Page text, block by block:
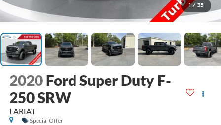
1 / 35
2020 Ford Super Duty F-
250 SRW
LARIAT
Special Offer